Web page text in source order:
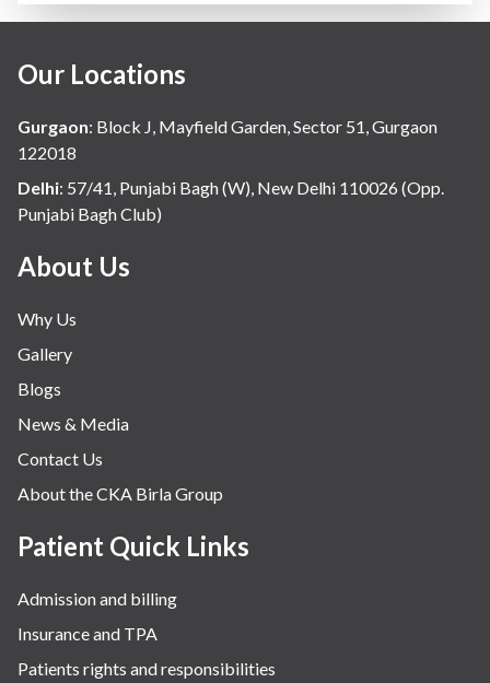
Our Locations
Gurgaon: Block J, Mayfield Garden, Sector 51, Gurgaon
122018
Delhi: 57/41, Punjabi Bagh (W), New Delhi 110026 (Opp.
Punjabi Bagh Club)
About Us
Why Us
Gallery
Blogs
News & Media
Contact Us
About the CKA Birla Group
Patient Quick Links
Admission and billing
Insurance and TPA
Patients rights and responsibilities